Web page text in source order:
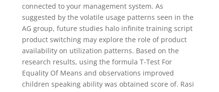
connected to your management system. As
suggested by the volatile usage patterns seen in the
AG group, future studies halo infinite training script
product switching may explore the role of product
availability on utilization patterns. Based on the
research results, using the formula T-Test For
Equality Of Means and observations improved
children speaking ability was obtained score of. Rasi